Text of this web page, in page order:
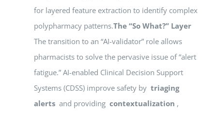
for layered feature extraction to identify complex
polypharmacy patterns.The “So What?” Layer
The transition to an “AI-validator” role allows
pharmacists to solve the pervasive issue of “alert
fatigue.” AI-enabled Clinical Decision Support
Systems (CDSS) improve safety by triaging
alertsand providing contextualization ,